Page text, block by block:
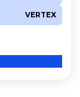
VERTEX